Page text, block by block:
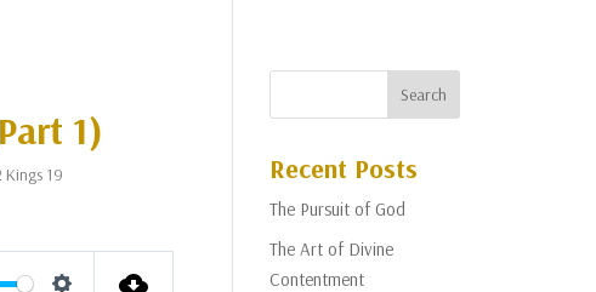
1)
Kings 19
Recent Posts
The Pursuit of God
The Art of Divine
Contentment